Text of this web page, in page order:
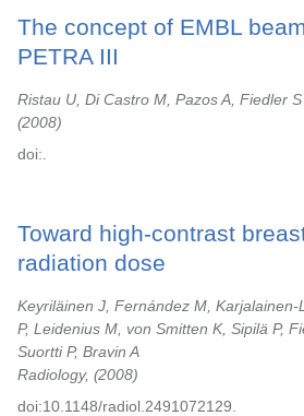
The concept of EMBL
PETRA III
Ristau U, Di Castro M, Pazos A, Fiedler S
2008
doi:.
Toward high-contrast
radiation dose
Keyriläinen J, Fernández M,
P, Leidenius M, von Smitten K, Sipilä P,
Suortti P, Bravin A
Radiology,
2008
doi:10.1148/radiol.2491072129.